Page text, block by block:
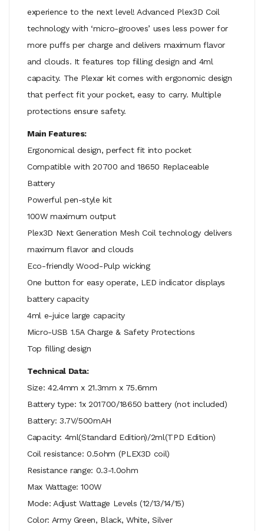
experience to the next level! Advanced Plex3D Coil
technology with ‘micro-grooves’ uses less power for
more puffs per charge and delivers maximum flavor
and clouds. It features top filling design and 4ml
capacity. The Plexar kit comes with ergonomic design
that perfect fit your pocket, easy to carry. Multiple
protections ensure safety.
Main Features:
Ergonomical design, perfect fit into pocket
Compatible with 20700 and 18650 Replaceable
Battery
Powerful pen-style kit
100W maximum output
Plex3D Next Generation Mesh Coil technology delivers
maximum flavor and clouds
Eco-friendly Wood-Pulp wicking
One button for easy operate, LED indicator displays
battery capacity
4ml e-juice large capacity
Micro-USB 1.5A Charge & Safety Protections
Top filling design
Technical Data:
Size: 42.4mm x 21.3mm x 75.6mm
Battery type: 1x 201700/18650 battery (not included)
Battery: 3.7V/500mAH
Capacity: 4ml(Standard Edition)/2ml(TPD Edition)
Coil resistance: 0.5ohm (PLEX3D coil)
Resistance range: 0.3-1.0ohm
Max Wattage: 100W
Mode: Adjust Wattage Levels (12/13/14/15)
Color: Army Green, Black, White, Silver